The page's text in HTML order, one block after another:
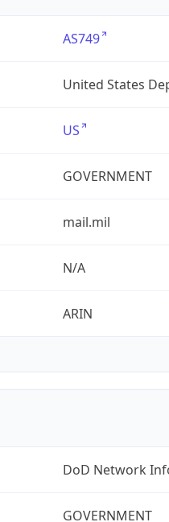
AS749
United States
US
GOVERNMENT
mail.mil
N/A
ARIN
DoD Network
GOVERNMENT